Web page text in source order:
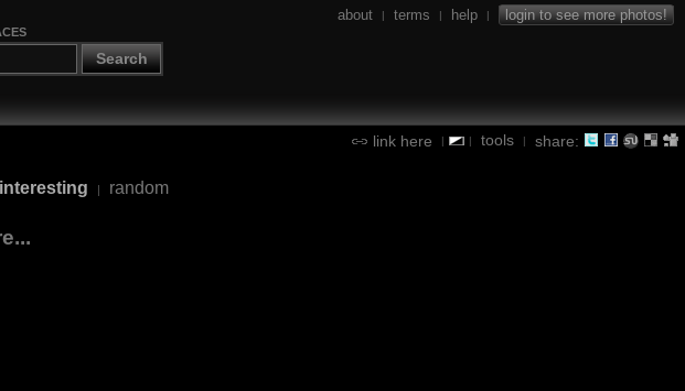
Search
about | terms | help | login to see more photos!
link here | | tools | share:
interesting | random